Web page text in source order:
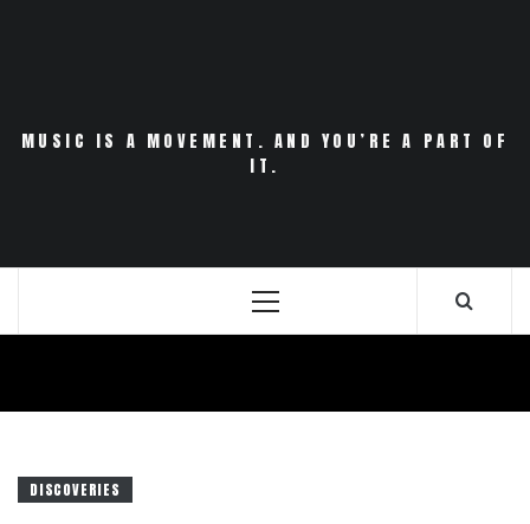
MUSIC IS A MOVEMENT. AND YOU’RE A PART OF
IT.
Primary
DISCOVERIES